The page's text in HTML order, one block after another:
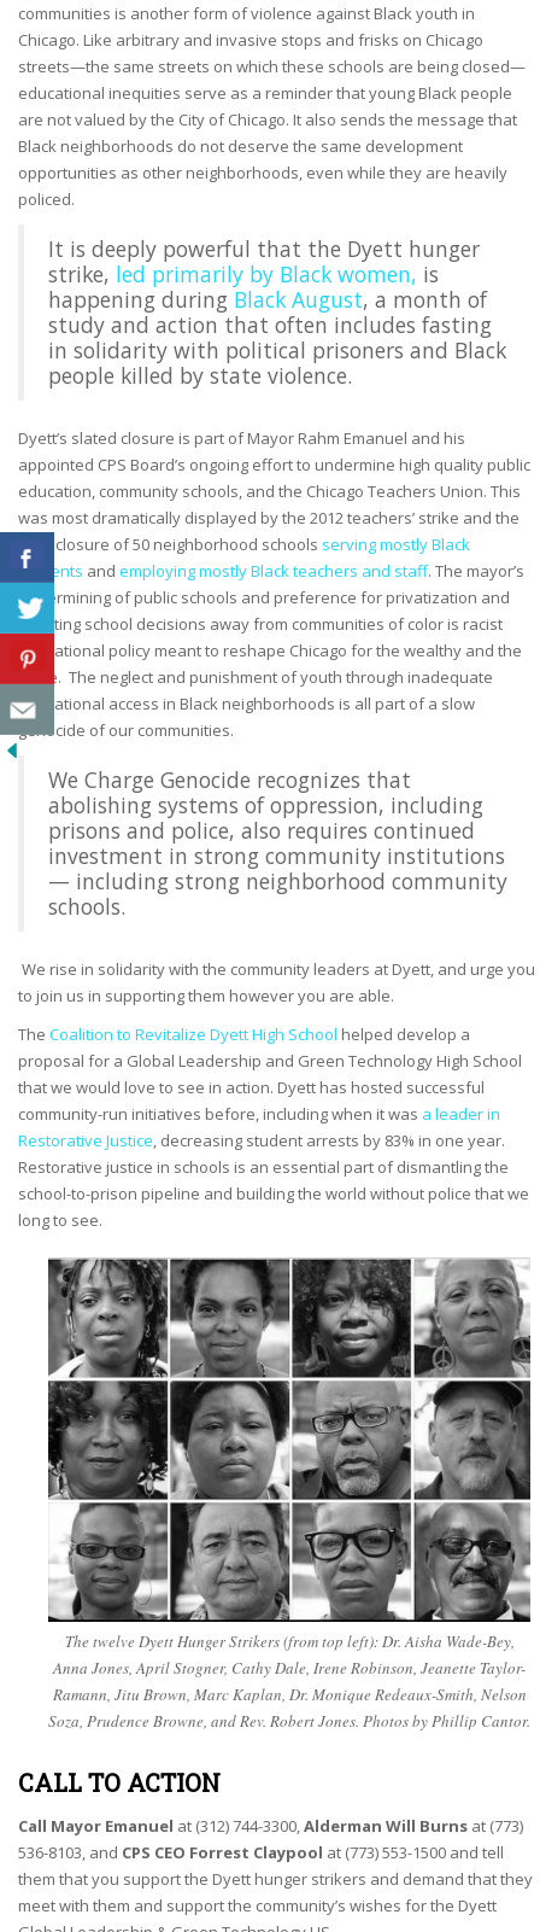
communities is another form of violence against Black youth in
Chicago. Like arbitrary and invasive stops and frisks on Chicago
streets—the same streets on which these schools are being closed—
educational inequities serve as a reminderthat young Black people
are not valued by the City of Chicago. It also sends the message that
Black neighborhoods do not deserve the same development
opportunities as other neighborhoods, even while they are heavily
policed.
It is deeply powerful that the Dyett hunger
strike, led primarily by Black women, is
happening during Black August, a month of
study and action that often includes fasting
in solidarity with political prisoners and Black
people killed by state violence.
Dyett’s slated closure is part of Mayor Rahm Emanuel and his
appointed CPS Board’s ongoing effort to undermine high quality public
education, community schools, and the Chicago Teachers Union. This
was most dramatically displayed by the 2012 teachers’ strike and the
2013 closure of 50 neighborhood schools serving mostly Black
students and employing mostly Black teachers and staff. The mayor’s
undermining of public schools and preference for privatization and
wresting school decisions away from communities of color is racist
educational policy meant to reshape Chicago for the wealthy and the
white. The neglect and punishment of youth through inadequate
educational access in Black neighborhoods is all part of a slow
genocide of our communities.
We Charge Genocide recognizes that
abolishing systems of oppression, including
prisons and police, also requires continued
investment in strong community institutions
— including strong neighborhood community
schools.
We rise in solidarity with the community leaders at Dyett, and urge you
to join us in supporting them however you are able.
The Coalition to Revitalize Dyett High School helped develop a
proposal for a Global Leadership and Green Technology High School
that we would love to see in action. Dyett has hosted successful
community-run initiatives before, including when it was a leader in
Restorative Justice, decreasing student arrests by 83% in one year.
Restorative justice in schools is an essential part of dismantling the
school-to-prison pipeline and building the world without police that we
long to see.
The twelve Dyett Hunger Strikers (from top left): Dr. Aisha Wade-Bey,
Anna Jones, April Stogner, Cathy Dale, Irene Robinson, Jeanette Taylor-
Ramann, Jitu Brown, Marc Kaplan, Dr. Monique Redeaux-Smith, Nelson
Soza, Prudence Browne, and Rev. Robert Jones. Photos by Phillip Cantor.
CALL TO ACTION
Call Mayor Emanuel at (312) 744-3300,Alderman Will Burns at (773)
536-8103, and CPS CEO Forrest Claypool at (773) 553-1500 and tell
them that you support the Dyett hunger strikers and demand that they
meet with them and support the community’s wishes for the Dyett